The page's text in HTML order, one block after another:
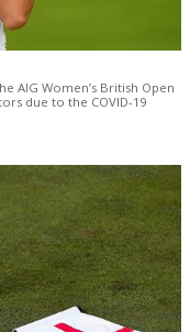
AIG Women’s British Open
due to the COVID-19